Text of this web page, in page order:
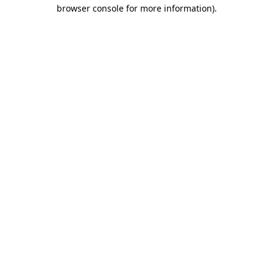
browser console for more information).